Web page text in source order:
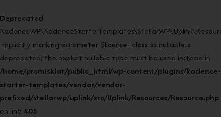
Deprecated:
Implicitly marking parameter $license_class as nullable is
deprecated, the explicit nullable type must be used instead in
/home/promisklat/public_html/wp-content/plugins/kadence-
starter-templates/vendor/vendor-
prefixed/stellarwp/uplink/src/Uplink/Resources/Resource.php
on line 405